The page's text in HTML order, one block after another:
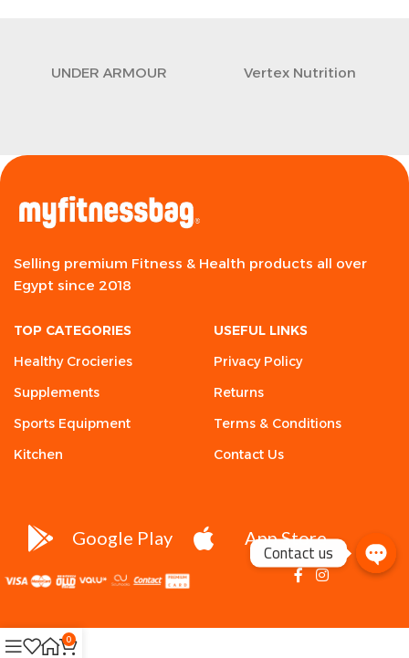
UNDER ARMOUR Vertex Nutrition
Selling premium Fitness & Health products all over
Egypt since 2018
TOP CATEGORIES
Healthy Crocieries
Supplements
Sports Equipment
Kitchen
USEFUL LINKS
Privacy Policy
Returns
Terms & Conditions
Contact Us
Google Play App Store
0
Contact us